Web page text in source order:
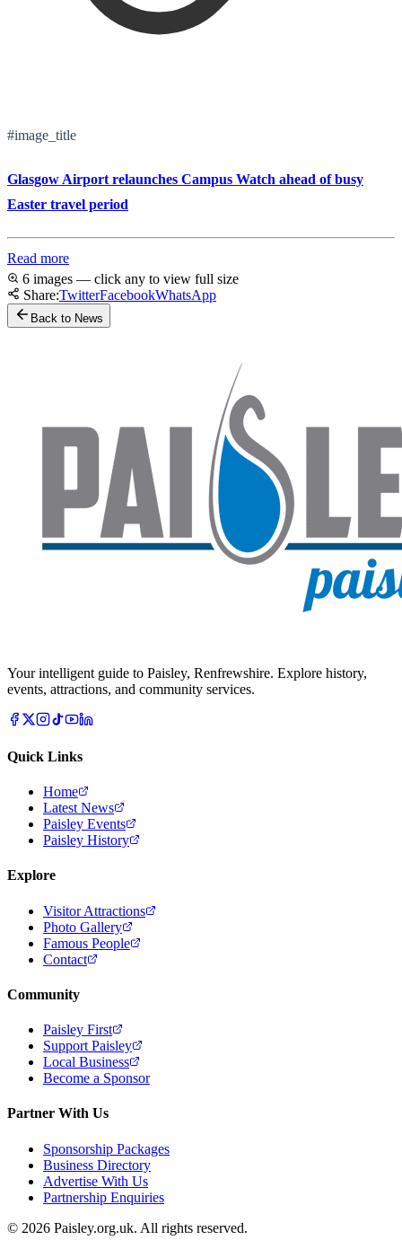
#image_title
Glasgow Airport relaunches Campus Watch ahead of busy
Easter travel period
Read more
6 images — click any to view full size
Share:TwitterFacebookWhatsApp
Back to News
Your intelligent guide to Paisley, Renfrewshire. Explore history,
events, attractions, and community services.
Quick Links
Home
Latest News
Paisley Events
Paisley History
Explore
Visitor Attractions
Photo Gallery
Famous People
Contact
Community
Paisley First
Support Paisley
Local Business
Become a Sponsor
Partner With Us
Sponsorship Packages
Business Directory
Advertise With Us
Partnership Enquiries
© 2026 Paisley.org.uk. All rights reserved.